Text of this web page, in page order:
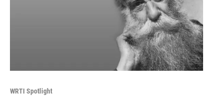
WRTI Spotlight